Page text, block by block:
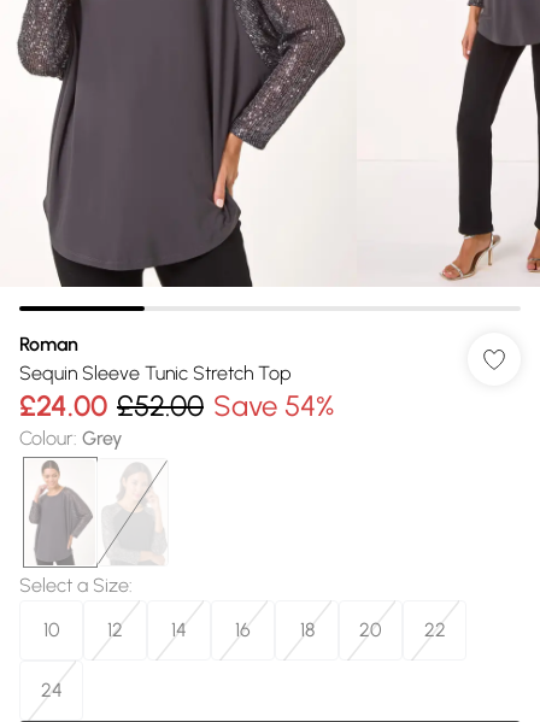
Roman
Sequin Sleeve Tunic Stretch Top
£24.00 £52.00 Save 54%
Colour: Grey
Select a Size:
10
12 14 16 18 20 22
24